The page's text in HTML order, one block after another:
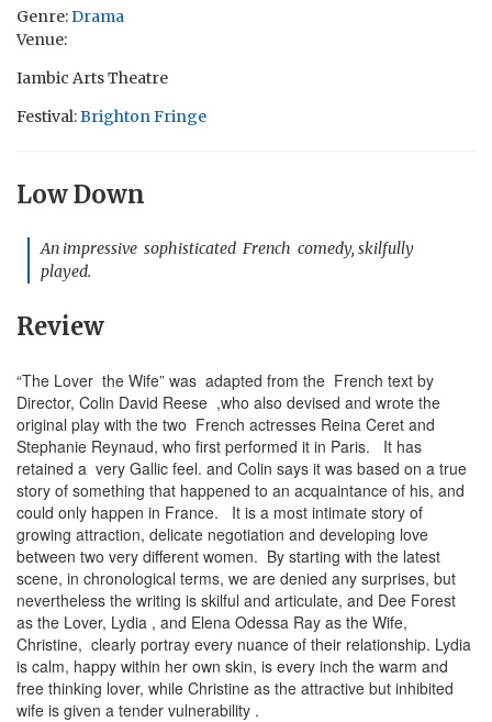
Genre:Drama
Venue:
Iambic Arts Theatre
Festival:Brighton Fringe
Low Down
An impressive sophisticated French comedy, skilfully
played.
Review
“The Lover the Wife” was adapted from the French text by
Director, Colin David Reese ,who also devised and wrote the
original play with the two French actresses Reina Ceret and
Stephanie Reynaud, who first performed it in Paris. It has
retained a very Gallic feel. and Colin says it was based on a true
story of something that happened to an acquaintance of his, and
could only happen in France. It is a most intimate story of
growing attraction, delicate negotiation and developing love
between two very different women. By starting with the latest
scene, in chronological terms, we are denied any surprises, but
nevertheless the writing is skilful and articulate, and Dee Forest
as the Lover, Lydia , and Elena Odessa Ray as the Wife,
Christine, clearly portray every nuance of their relationship. Lydia
is calm, happy within her own skin, is every inch the warm and
free thinking lover, while Christine as the attractive but inhibited
wife is given a tender vulnerability .